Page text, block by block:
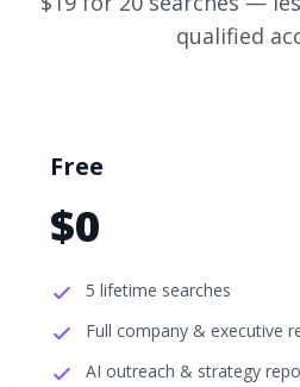
qualified
Free
$0
5 lifetime searches
Full company & executive
AI outreach & strategy